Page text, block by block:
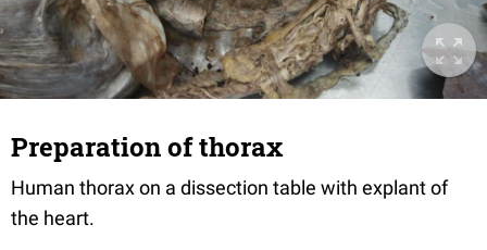
Preparation of thorax
Human thorax on a dissection table with explant of
the heart.